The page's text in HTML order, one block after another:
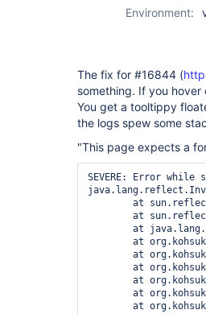
Environment:
The fix for #16844 (
something. If you
You get a tooltippy
the logs spew some
"This page expects a
SEVERE: Error while serving http://localhost:8082/view/Stage/job/STAGE%20-%20Deploy%20Web/build
java.lang.reflect.InvocationTargetException
	at sun.reflect.GeneratedMethodAccessor260.invoke(Unknown Source)
	at sun.reflect.DelegatingMethodAccessorImpl.invoke(DelegatingMethodAccessorImpl.java:43)
	at java.lang.reflect.Method.invoke(Method.java:601)
	at org.kohsuke.stapler.Function$InstanceFunction.invoke(Function.java:288)
	at org.kohsuke.stapler.Function.bindAndInvoke(Function.java:151)
	at org.kohsuke.stapler.Function.bindAndInvokeAndServeResponse(Function.java:90)
	at org.kohsuke.stapler.MetaClass$1.doDispatch(MetaClass.java:111)
	at org.kohsuke.stapler.NameBasedDispatcher.dispatch(NameBasedDispatcher.java:53)
	at org.kohsuke.stapler.Stapler.tryInvoke(Stapler.java:573)
	at org.kohsuke.stapler.Stapler.invoke(Stapler.java:658)
	at org.kohsuke.stapler.MetaClass$6.doDispatch(MetaClass.java:241)
	at org.kohsuke.stapler.NameBasedDispatcher.dispatch(NameBasedDispatcher.java:53)
	at org.kohsuke.stapler.Stapler.tryInvoke(Stapler.java:573)
	at org.kohsuke.stapler.Stapler.invoke(Stapler.java:658)
	at org.kohsuke.stapler.MetaClass$6.doDispatch(MetaClass.java:241)
	at org.kohsuke.stapler.NameBasedDispatcher.dispatch(NameBasedDispatcher.java:53)
	at org.kohsuke.stapler.Stapler.tryInvoke(Stapler.java:573)
	at org.kohsuke.stapler.Stapler.invoke(Stapler.java:658)
	at org.kohsuke.stapler.Stapler.invoke(Stapler.java:487)
	at org.kohsuke.stapler.Stapler.service(Stapler.java:164)
	at javax.servlet.http.HttpServlet.service(HttpServlet.java:45)
	at winstone.ServletConfiguration.execute(ServletConfiguration.java:248)
	at winstone.RequestDispatcher.forward(RequestDispatcher.java:333)
	at winstone.RequestDispatcher.doFilter(RequestDispatcher.java:376)
	at hudson.util.PluginServletFilter$1.doFilter(PluginServletFilter.java:95)
	at hudson.util.PluginServletFilter.doFilter(PluginServletFilter.java:87)
	at winstone.FilterConfiguration.execute(FilterConfiguration.java:194)
	at winstone.RequestDispatcher.doFilter(RequestDispatcher.java:366)
	at